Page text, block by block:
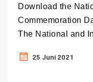
Download the
Commemoration
The National and
25 Juni 2021